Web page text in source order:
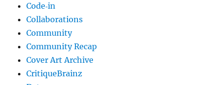
Code‐in
Collaborations
Community
Community Recap
Cover Art Archive
CritiqueBrainz